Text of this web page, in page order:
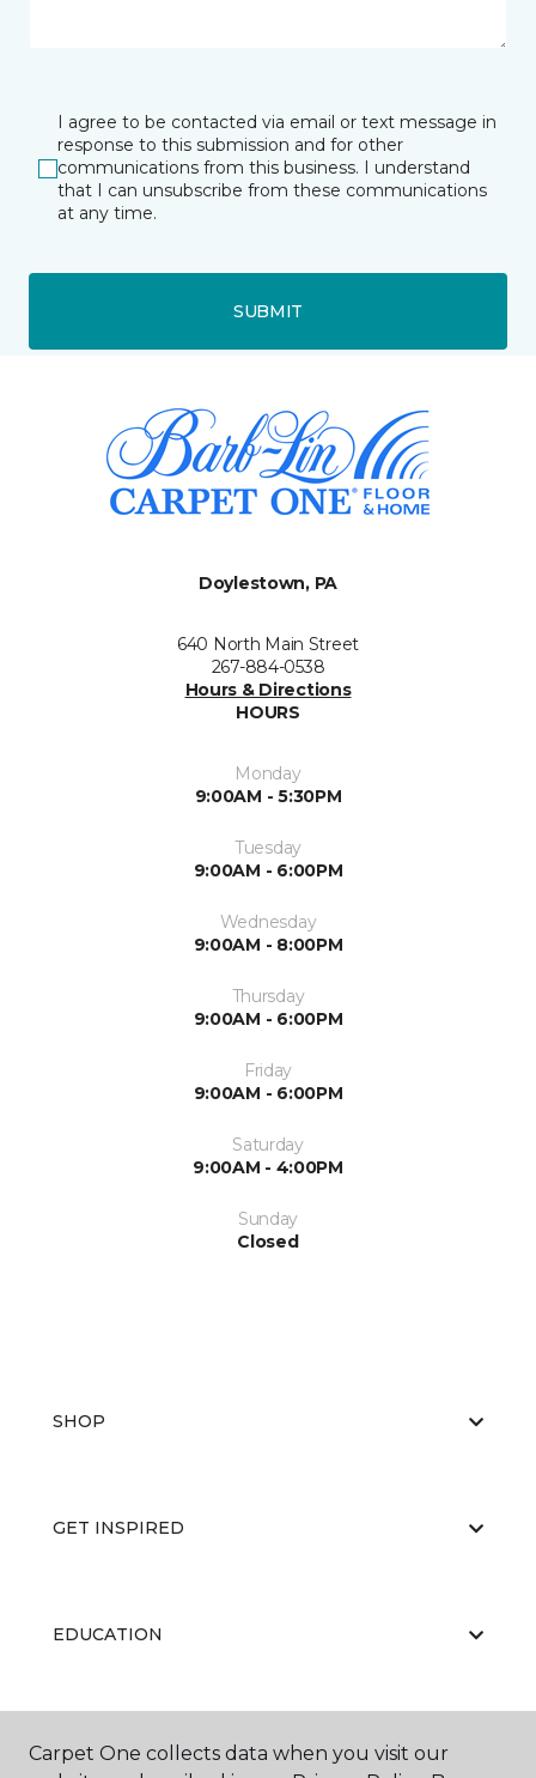
I agree to be contacted via email or text message in
response to this submission and for other
communications from this business. I understand
that I can unsubscribe from these communications
at any time.
SUBMIT
Doylestown, PA
640 North Main Street
267-884-0538
Hours & Directions
HOURS
Monday
9:00AM - 5:30PM
Tuesday
9:00AM - 6:00PM
Wednesday
9:00AM - 8:00PM
Thursday
9:00AM - 6:00PM
Friday
9:00AM - 6:00PM
Saturday
9:00AM - 4:00PM
Sunday
Closed
SHOP
GET INSPIRED
EDUCATION
ABOUT US
Carpet One collects data when you visit our